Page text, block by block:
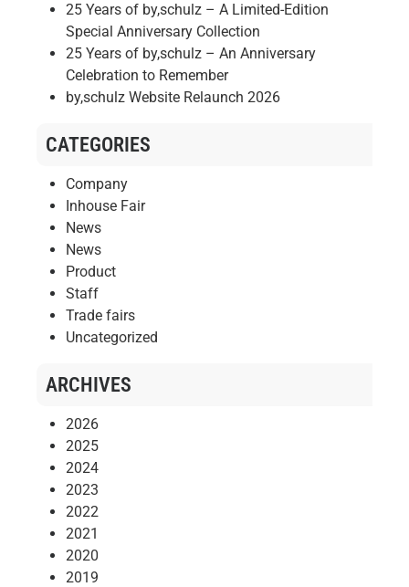
25 Years of by,schulz – A Limited-Edition
Special Anniversary Collection
25 Years of by,schulz – An Anniversary
Celebration to Remember
by,schulz Website Relaunch 2026
CATEGORIES
Company
Inhouse Fair
News
News
Product
Staff
Trade fairs
Uncategorized
ARCHIVES
2026
2025
2024
2023
2022
2021
2020
2019